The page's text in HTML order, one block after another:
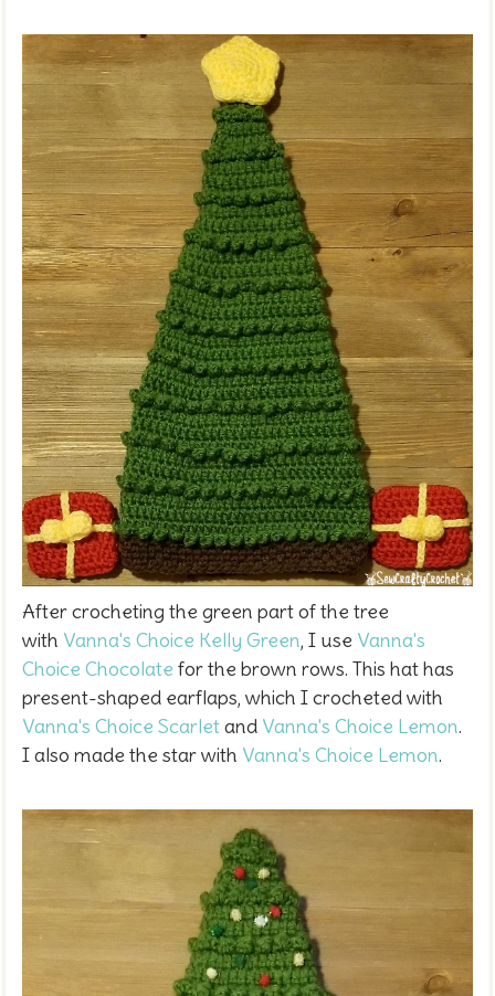
After crocheting the green part of the tree
with Vanna's Choice Kelly Green, I use Vanna's
Choice Chocolate for the brown rows. This hat has
present-shaped earflaps, which I crocheted with
Vanna's Choice Scarletand Vanna's Choice Lemon.
I also made the star with Vanna's Choice Lemon.